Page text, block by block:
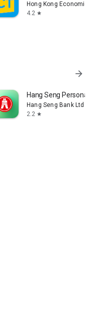
Hong Kong Economic
4.2 star
arrow_forward
Hang Seng Personal
Hang Seng Bank Ltd
2.2 star